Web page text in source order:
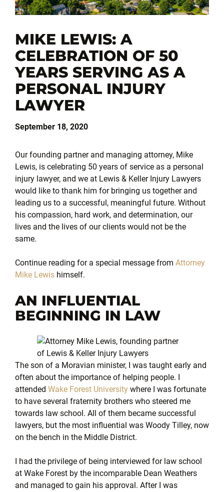
MIKE LEWIS: A
CELEBRATION OF 50
YEARS SERVING AS A
PERSONAL INJURY
LAWYER
September 18, 2020
Our founding partner and managing attorney, Mike
Lewis, is celebrating 50 years of service as a personal
injury lawyer, and we at Lewis & Keller Injury Lawyers
would like to thank him for bringing us together and
leading us to a successful, meaningful future. Without
his compassion, hard work, and determination, our
lives and the lives of our clients would not be the
same.
Continue reading for a special message from Attorney
Mike Lewis himself.
AN INFLUENTIAL
BEGINNING IN LAW
The son of a Moravian minister, I was taught early and
often about the importance of helping people. I
attended Wake Forest University where I was fortunate
to have several fraternity brothers who steered me
towards law school. All of them became successful
lawyers, but the most influential was Woody Tilley, now
on the bench in the Middle District.
I had the privilege of being interviewed for law school
at Wake Forest by the incomparable Dean Weathers
and managed to gain his approval. After I was